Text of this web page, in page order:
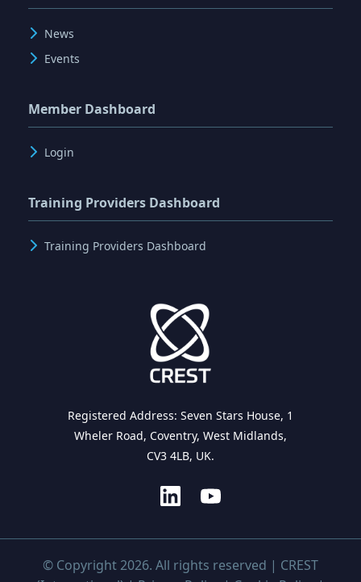
News
Events
Member Dashboard
Login
Training Providers Dashboard
Training Providers Dashboard
Registered Address: Seven Stars House, 1
Wheler Road, Coventry, West Midlands,
CV3 4LB, UK.
© Copyright 2026. All rights reserved | CREST